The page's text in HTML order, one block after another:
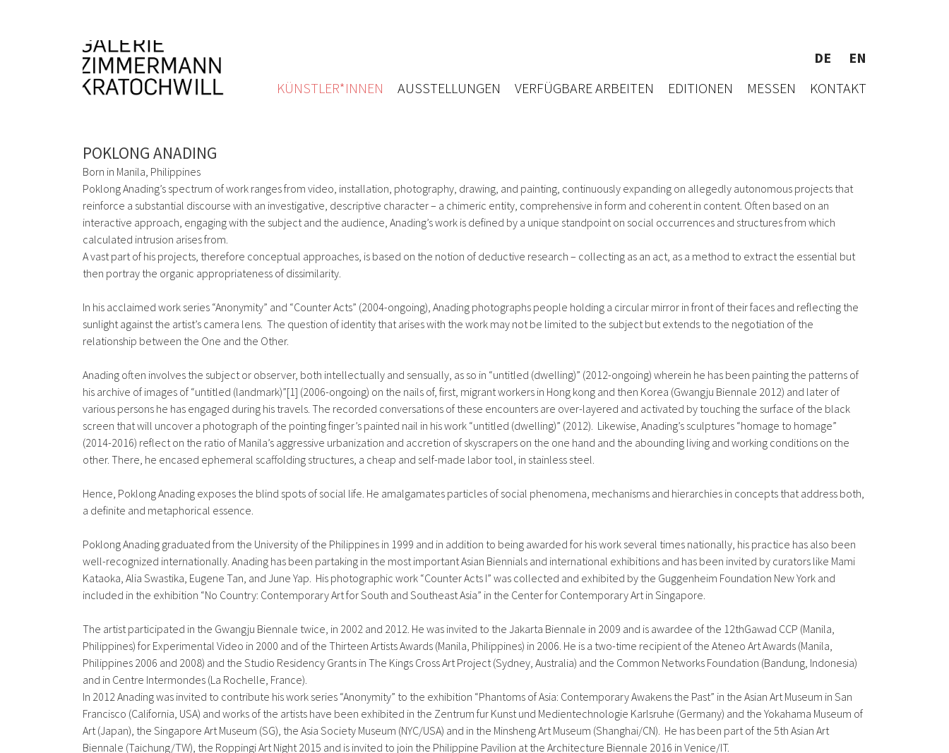
DE
EN
KÜNSTLER*INNEN
AUSSTELLUNGEN VERFÜGBARE ARBEITEN EDITIONEN MESSEN KONTAKT
POKLONG ANADING
Born in Manila, Philippines
Poklong Anading’s spectrum of work ranges from video, installation, photography, drawing, and painting, continuously expanding on allegedly autonomous projects that
reinforce a substantial discourse with an investigative, descriptive character – a chimeric entity, comprehensive in form and coherent in content. Often based on an
interactive approach, engaging with the subject and the audience, Anading’s work is defined by a unique standpoint on social occurrences and structures from which
calculated intrusion arises from.
A vast part of his projects, therefore conceptual approaches, is based on the notion of deductive research – collecting as an act, as a method to extract the essential but
then portray the organic appropriateness of dissimilarity.
In his acclaimed work series “Anonymity” and “Counter Acts” (2004-ongoing), Anading photographs people holding a circular mirror in front of their faces and reflecting the
sunlight against the artist’s camera lens. The question of identity that arises with the work may not be limited to the subject but extends to the negotiation of the
relationship between the One and the Other.
Anading often involves the subject or observer, both intellectually and sensually, as so in “untitled (dwelling)” (2012-ongoing) wherein he has been painting the patterns of
his archive of images of “untitled (landmark)”[1] (2006-ongoing) on the nails of, first, migrant workers in Hong kong and then Korea (Gwangju Biennale 2012) and later of
various persons he has engaged during his travels. The recorded conversations of these encounters are over-layered and activated by touching the surface of the black
screen that will uncover a photograph of the pointing finger’s painted nail in his work “untitled (dwelling)” (2012). Likewise, Anading’s sculptures “homage to homage”
(2014-2016) reflect on the ratio of Manila’s aggressive urbanization and accretion of skyscrapers on the one hand and the abounding living and working conditions on the
other. There, he encased ephemeral scaffolding structures, a cheap and self-made labor tool, in stainless steel.
Hence, Poklong Anading exposes the blind spots of social life. He amalgamates particles of social phenomena, mechanisms and hierarchies in concepts that address both,
a definite and metaphorical essence.
Poklong Anading graduated from the University of the Philippines in 1999 and in addition to being awarded for his work several times nationally, his practice has also been
well-recognized internationally. Anading has been partaking in the most important Asian Biennials and international exhibitions and has been invited by curators like Mami
Kataoka, Alia Swastika, Eugene Tan, and June Yap. His photographic work “Counter Acts I” was collected and exhibited by the Guggenheim Foundation New York and
included in the exhibition “No Country: Contemporary Art for South and Southeast Asia” in the Center for Contemporary Art in Singapore.
The artist participated in the Gwangju Biennale twice, in 2002 and 2012. He was invited to the Jakarta Biennale in 2009 and is awardee of the 12thGawad CCP (Manila,
Philippines) for Experimental Video in 2000 and of the Thirteen Artists Awards (Manila, Philippines) in 2006. He is a two-time recipient of the Ateneo Art Awards (Manila,
Philippines 2006 and 2008) and the Studio Residency Grants in The Kings Cross Art Project (Sydney, Australia) and the Common Networks Foundation (Bandung, Indonesia)
and in Centre Intermondes (La Rochelle, France).
In 2012 Anading was invited to contribute his work series “Anonymity” to the exhibition “Phantoms of Asia: Contemporary Awakens the Past” in the Asian Art Museum in San
Francisco (California, USA) and works of the artists have been exhibited in the Zentrum fur Kunst und Medientechnologie Karlsruhe (Germany) and the Yokahama Museum of
Art (Japan), the Singapore Art Museum (SG), the Asia Society Museum (NYC/USA) and in the Minsheng Art Museum (Shanghai/CN). He has been part of the 5th Asian Art
Biennale (Taichung/TW), the Roppingi Art Night 2015 and is invited to join the Philippine Pavilion at the Architecture Biennale 2016 in Venice/IT.